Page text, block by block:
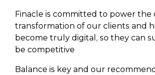
Finacle is committed to power the
transformation of our clients and
become truly digital, so they can
be competitive
Balance is key and our